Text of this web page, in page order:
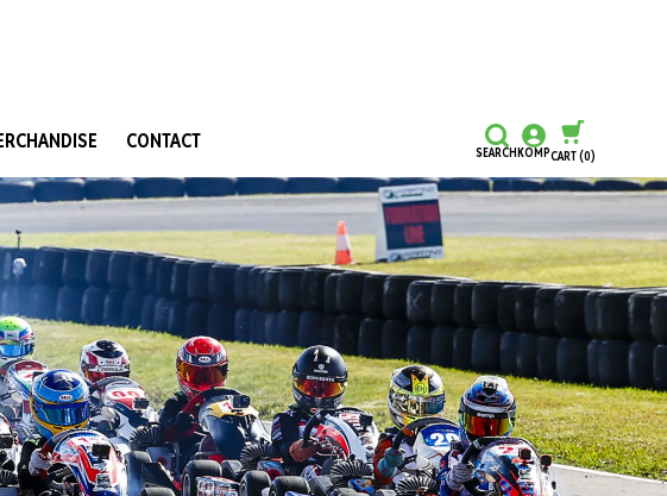
Resources
Honours and Awards
Hall Of Fame
CONTACT SEARCHKOMPCART(0)
CONTINUE SHOPPING
CHECKOUT